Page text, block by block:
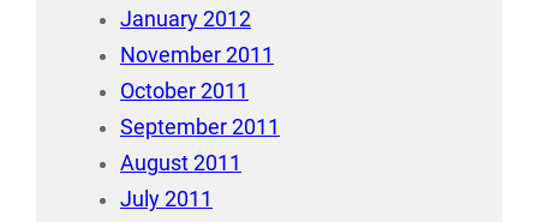
January 2012
November 2011
October 2011
September 2011
August 2011
July 2011